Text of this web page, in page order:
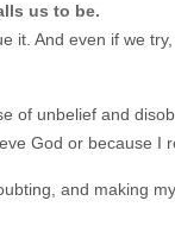
us to be.
it. And even if we
of unbelief and
God or because I
and making